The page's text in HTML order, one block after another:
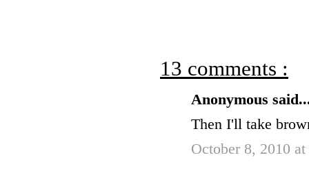
13 comments :
Anonymous
Then I'll take
October 8, 2010